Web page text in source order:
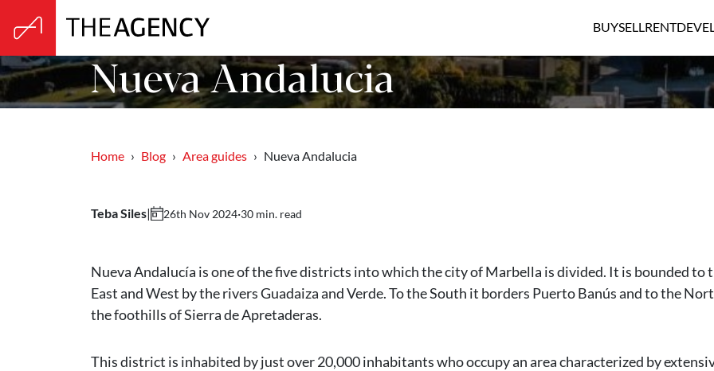
BUYSELLRENT
Nueva Andalucia
Home Blog Area guides Nueva Andalucia
Teba Siles| 26th Nov 2024·30 min. read
Nueva Andalucía is one of the five districts into which the city of Marbella is divided. It is bounded to
East and West by the rivers Guadaiza and Verde. To the South it borders Puerto Banús and to the
the foothills of Sierra de Apretaderas.
This district is inhabited by just over 20,000 inhabitants who occupy an area characterized by